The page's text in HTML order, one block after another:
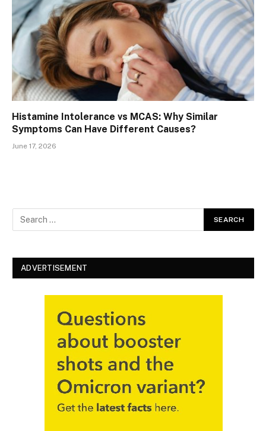
Histamine Intolerance vs MCAS: Why Similar
Symptoms Can Have Different Causes?
June 17, 2026
ADVERTISEMENT